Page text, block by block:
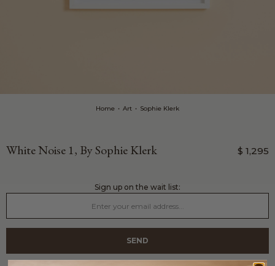
Home • Art • Sophie Klerk
White Noise 1, By Sophie Klerk $ 1,295
sign up on the wait list: